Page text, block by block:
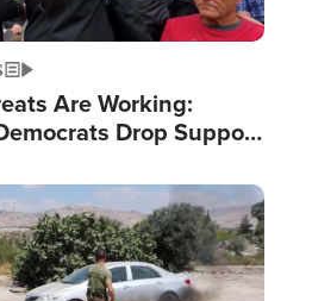
Are Working:
Drop Support